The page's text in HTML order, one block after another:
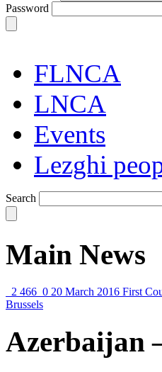
Password
FLNCA
LNCA
Events
Lezghi
Search
Main News
2 466 0 20 March 2016 First
Brussels
Azerbaijan